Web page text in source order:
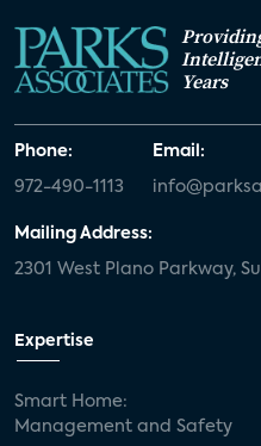
Years
Phone:
972-490-1113
Email:
Mailing Address:
2301 West Plano Parkway,
Expertise
Smart Home:
Management and Safety